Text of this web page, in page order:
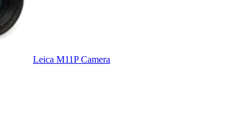
Leica M11P Camera